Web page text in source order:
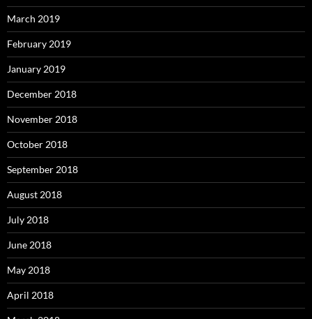
March 2019
February 2019
January 2019
December 2018
November 2018
October 2018
September 2018
August 2018
July 2018
June 2018
May 2018
April 2018